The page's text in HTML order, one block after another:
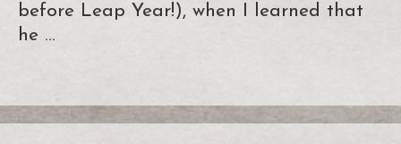
before Leap Year!), when I learned that
he …